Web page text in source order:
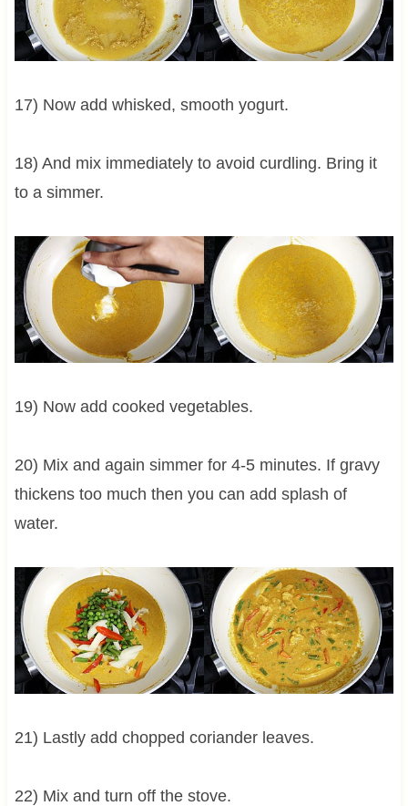
17) Now add whisked, smooth yogurt.
18) And mix immediately to avoid curdling. Bring it
to a simmer.
19) Now add cooked vegetables.
20) Mix and again simmer for 4-5 minutes. If gravy
thickens too much then you can add splash of
water.
21) Lastly add chopped coriander leaves.
22) Mix and turn off the stove.